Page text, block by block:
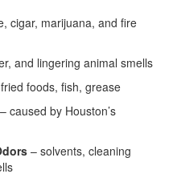
cigar, marijuana, and fire
and lingering animal smells
foods, fish, grease
– caused by Houston’s
– solvents, cleaning